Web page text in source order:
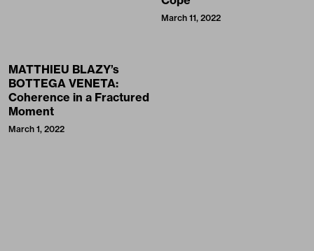
March 11, 2022
MATTHIEU BLAZY’s
BOTTEGA VENETA:
Coherence in a Fractured
Moment
March 1, 2022